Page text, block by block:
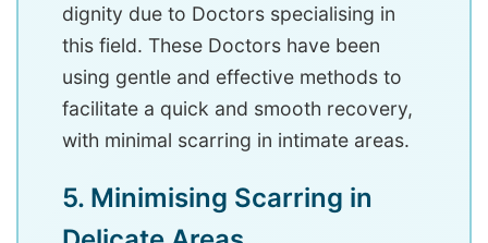
dignity due to Doctors specialising in
this field. These Doctors have been
using gentle and effective methods to
facilitate a quick and smooth recovery,
with minimal scarring in intimate areas.
5. Minimising Scarring in